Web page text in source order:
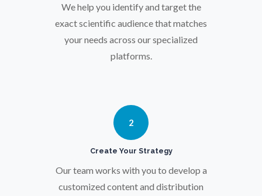
Parkinson's Disease
Pharmacy / Pharmacology
Photovoltaics
We help you identify and target the
exact scientific audience that matches
your needs across our specialized
platforms.
2
Create Your Strategy
Our team works with you to develop a
customized content and distribution